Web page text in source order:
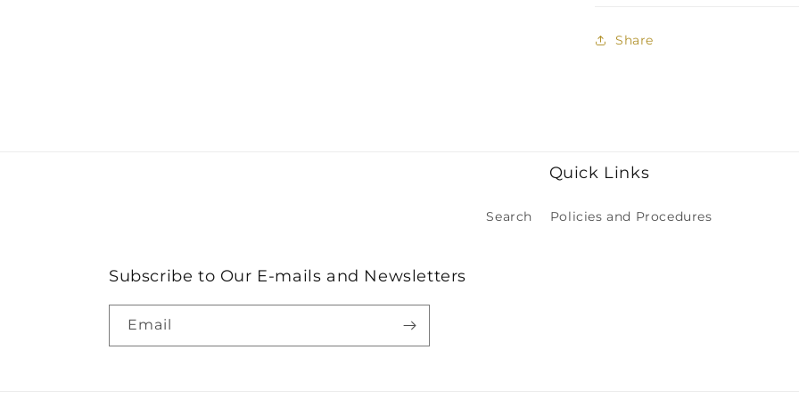
Share
Quick Links
Search Policies and Procedures
Subscribe to Our E-mails and Newsletters
Email